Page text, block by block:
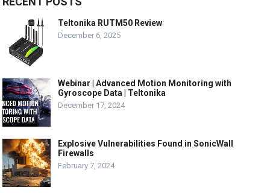
Teltonika RUTM50 Review
December 6, 2025
Webinar | Advanced Motion Monitoring with
Gyroscope Data | Teltonika
December 17, 2024
Explosive Vulnerabilities Found in SonicWall
Firewalls
February 7, 2024